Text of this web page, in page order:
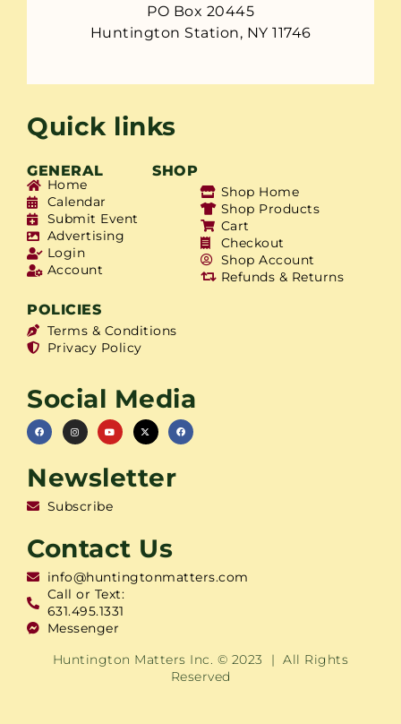
PO Box 20445
Huntington Station, NY 11746
Quick links
GENERAL SHOP
Home
Calendar
Submit Event
Advertising
Login
Account
Shop Home
Shop Products
Cart
Checkout
Shop Account
Refunds & Returns
POLICIES
Terms & Conditions
Privacy Policy
Social Media
Newsletter
Subscribe
Contact Us
info@huntingtonmatters.com
Call or Text:
631.495.1331
Messenger
Huntington Matters Inc. © 2023 | All Rights
Reserved